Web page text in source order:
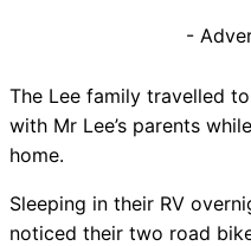
-
The Lee family travelled
with Mr Lee’s parents
home.
Sleeping in their RV
noticed their two road